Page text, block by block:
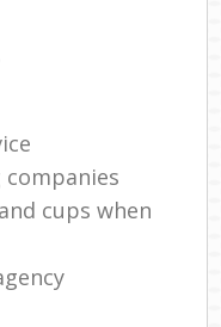
cups when